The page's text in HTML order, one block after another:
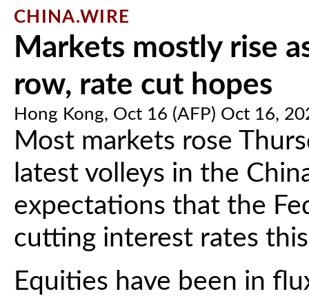
CHINA.WIRE
Markets mostly rise
row, rate cut hopes
Hong Kong, Oct 16 (AFP) Oct 16,
Most markets rose
latest volleys in the
expectations that the
cutting interest rates
Equities have been in